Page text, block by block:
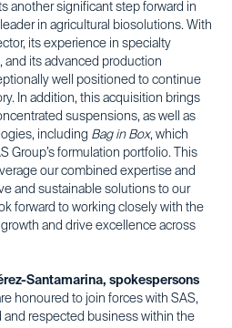
another significant step forward in
in agricultural biosolutions. With
its experience in specialty
its advanced production
well positioned to continue
In addition, this acquisition brings
suspensions, as well as
including Bag in Box, which
Group’s formulation portfolio. This
our combined expertise and
and sustainable solutions to our
forward to working closely with the
and drive excellence across
Santamarina, spokespersons
honoured to join forces with SAS,
and respected business within the